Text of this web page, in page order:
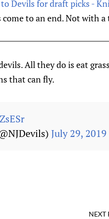
Devils for draft picks -
come to an end. Not with
All they do is eat
that can fly.
July 29, 2019
NEXT